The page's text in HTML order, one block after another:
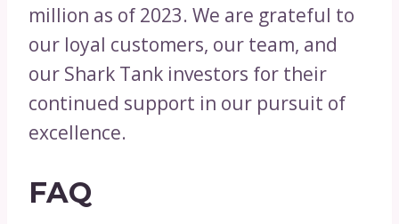
million as of 2023. We are grateful to
our loyal customers, our team, and
our Shark Tank investors for their
continued support in our pursuit of
excellence.
FAQ